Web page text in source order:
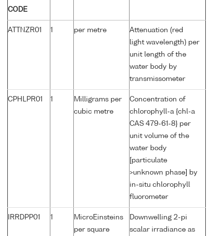
CODE
ATTNZR01 1 per metre
Attenuation (red
light wavelength) per
unit length of the
water body by
transmissometer
CPHLPR01 1
Milligrams per
cubic metre
Concentration of
chlorophyll-a {chl-a
CAS 479-61-8} per
unit volume of the
water body
[particulate
>unknown phase] by
in-situ chlorophyll
fluorometer
IRRDPP01 1
MicroEinsteins
per square
Downwelling 2-pi
scalar irradiance as